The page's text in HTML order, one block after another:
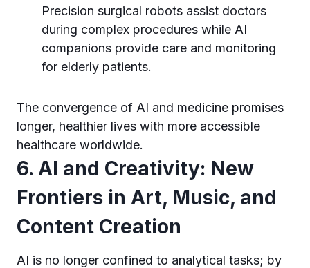
Precision surgical robots assist doctors
during complex procedures while AI
companions provide care and monitoring
for elderly patients.
The convergence of AI and medicine promises
longer, healthier lives with more accessible
healthcare worldwide.
6. AI and Creativity: New
Frontiers in Art, Music, and
Content Creation
AI is no longer confined to analytical tasks; by